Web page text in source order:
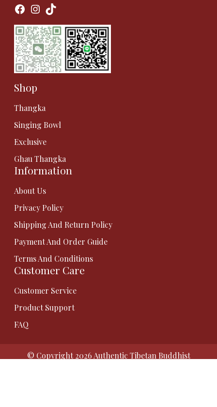
Facebook
Instagram
TikTok
Shop
Thangka
Singing Bowl
Exclusive
Ghau Thangka
Information
About Us
Privacy Policy
Shipping And Return Policy
Payment And Order Guide
Terms And Conditions
Customer Care
Customer Service
Product Support
FAQ
© Copyright 2026 Authentic Tibetan Buddhist